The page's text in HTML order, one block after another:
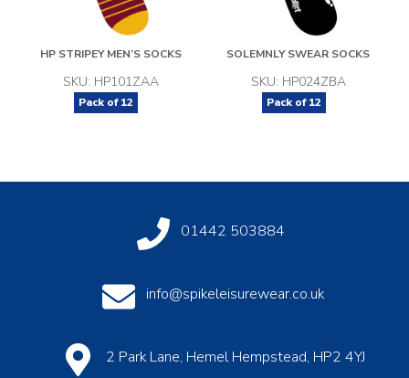
HP STRIPEY MEN’S SOCKS
SKU: HP101ZAA
Pack of12
SOLEMNLY SWEAR SOCKS
SKU: HP024ZBA
Pack of12
01442 503884
info@spikeleisurewear.co.uk
2 Park Lane, Hemel Hempstead, HP2 4YJ